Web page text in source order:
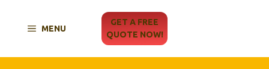
content
GET A FREE
QUOTE NOW!
MENU